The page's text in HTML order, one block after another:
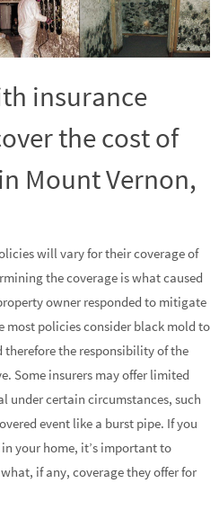
insurance
the cost of
Mount Vernon,
will vary for their coverage of
the coverage is what caused
owner responded to mitigate
most policies consider black mold to
the responsibility of the
Some insurers may offer limited
under certain circumstances, such
event like a burst pipe. If you
your home, it’s important to
if any, coverage they offer for